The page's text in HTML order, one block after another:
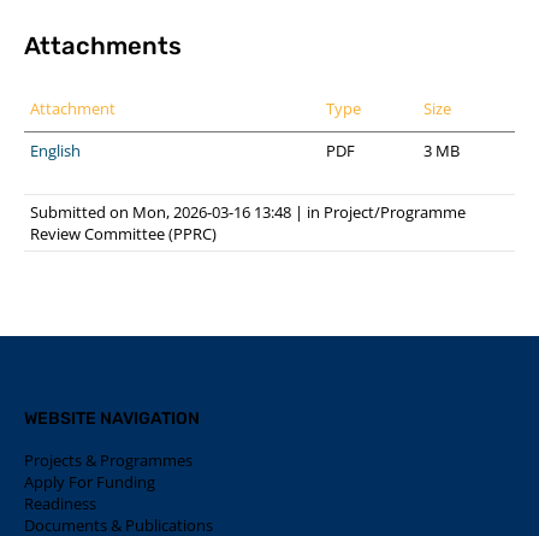
Attachments
Attachment Type
Size
English
PDF 3 MB
Submitted on Mon, 2026-03-16 13:48 | in Project/Programme
Review Committee (PPRC)
WEBSITE NAVIGATION
Projects & Programmes
Apply For Funding
Readiness
Documents & Publications